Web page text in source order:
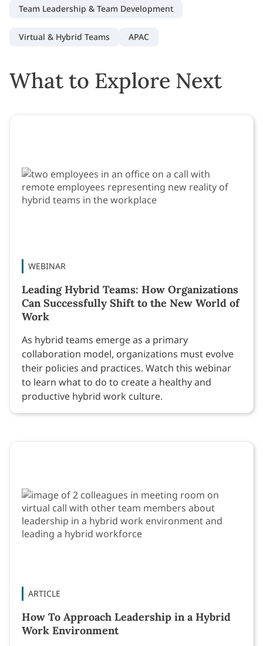
Team Leadership & Team Development
Virtual & Hybrid Teams APAC
What to Explore Next
WEBINAR
Leading Hybrid Teams: How Organizations
Can Successfully Shift to the New World of
Work
As hybrid teams emerge as a primary
collaboration model, organizations must evolve
their policies and practices. Watch this webinar
to learn what to do to create a healthy and
productive hybrid work culture.
ARTICLE
How To Approach Leadership in a Hybrid
Work Environment